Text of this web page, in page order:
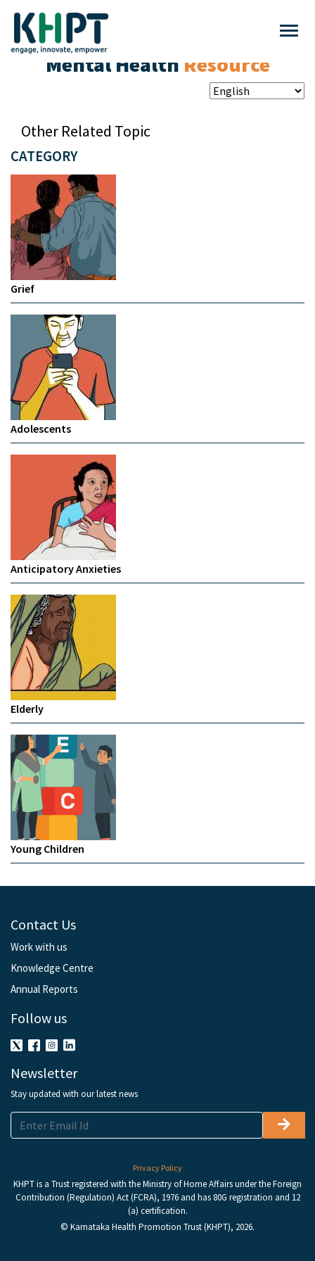
Mental Health Resource
CATEGORY
Grief
Adolescents
Anticipatory Anxieties
Elderly
Young Children
Other Related Topic
Contact Us
Work with us
Knowledge Centre
Annual Reports
Follow us
Newsletter
Stay updated with our latest news
Privacy Policy
KHPT is a Trust registered with the Ministry of Home Affairs under the Foreign
Contribution (Regulation) Act (FCRA), 1976 and has 80G registration and 12
(a) certification.
© Karnataka Health Promotion Trust (KHPT), 2026.